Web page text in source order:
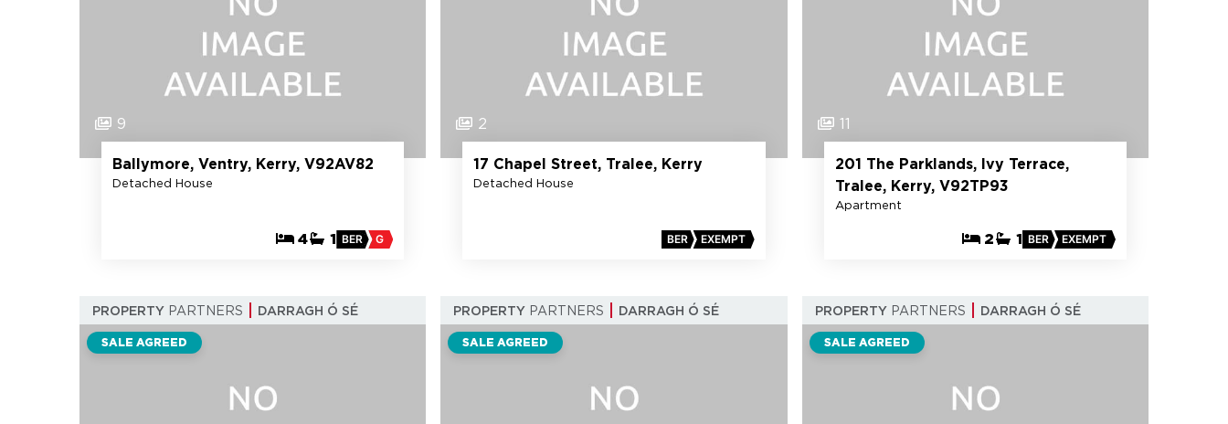
9
Ballymore, Ventry, Kerry, V92AV82
Detached House
4 1 BER G
2
17 Chapel Street, Tralee, Kerry
Detached House
BER EXEMPT
11
201 The Parklands, Ivy Terrace,
Tralee, Kerry, V92TP93
Apartment
2 1 BER EXEMPT
PROPERTY PARTNERS DARRAGH Ó SÉ
SALE AGREED
PROPERTY PARTNERS DARRAGH Ó SÉ
SALE AGREED
PROPERTYPARTNERS DARRAGH Ó SÉ
SALE AGREED